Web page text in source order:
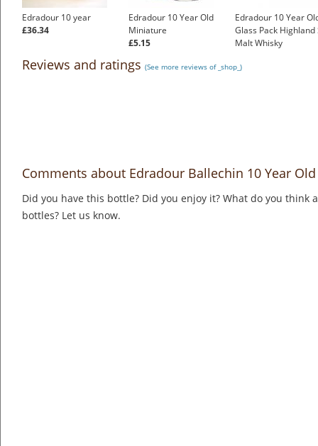
Edradour 10 year
£36.34
Edradour 10 Year Old
Miniature
£5.15
Edradour 10 Year
Glass Pack Highland
Malt Whisky
Reviews and ratings (See more reviews of _shop_)
Comments about Edradour Ballechin 10 Year Old
Did you have this bottle? Did you enjoy it? What do you think
bottles? Let us know.